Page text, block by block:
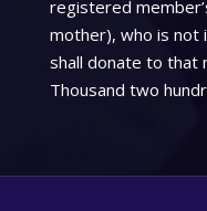
registered
mother), who is not
shall donate to that
Thousand two